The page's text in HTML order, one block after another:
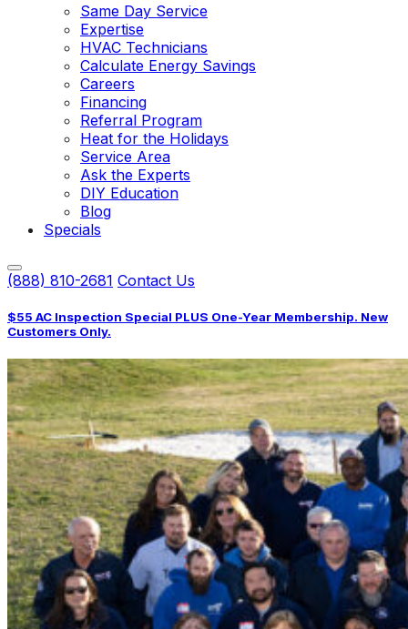
Same Day Service
Expertise
HVAC Technicians
Calculate Energy Savings
Careers
Financing
Referral Program
Heat for the Holidays
Service Area
Ask the Experts
DIY Education
Blog
Specials
(888) 810-2681 Contact Us
$55 AC Inspection Special PLUS One-Year Membership. New
Customers Only.